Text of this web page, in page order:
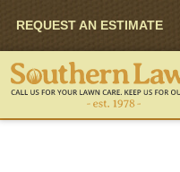
REQUEST AN ESTIMATE